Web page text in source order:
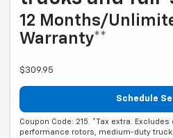
12 Months/
Warranty**
$309.95
Schedule
Coupon Code: 215. *Tax extra.
performance rotors, medium-duty